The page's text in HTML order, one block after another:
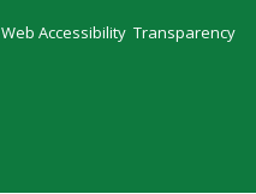
Web Accessibility Transparency